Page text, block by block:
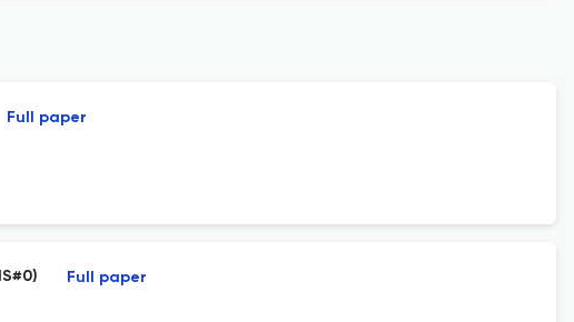
Full paper
Full paper